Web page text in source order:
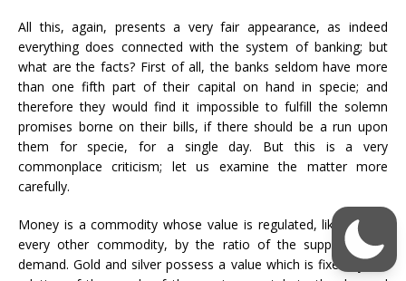
All this, again, presents a very fair appearance, as indeed
everything does connected with the system of banking; but
what are the facts? First of all, the banks seldom have more
than one fifth part of their capital on hand in specie; and
therefore they would find it impossible to fulfill the solemn
promises borne on their bills, if there should be a run upon
them for specie, for a single day. But this is a very
commonplace criticism; let us examine the matter more
carefully.
Money is a commodity whose value is regulated, like that of
every other commodity, by the ratio of the supply to the
demand. Gold and silver possess a value which is fixed by the